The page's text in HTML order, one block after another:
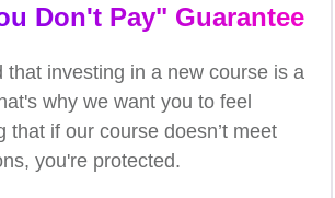
Don't Pay" Guarantee
that investing in a new course is a
why we want you to feel
that if our course doesn’t meet
you're protected.